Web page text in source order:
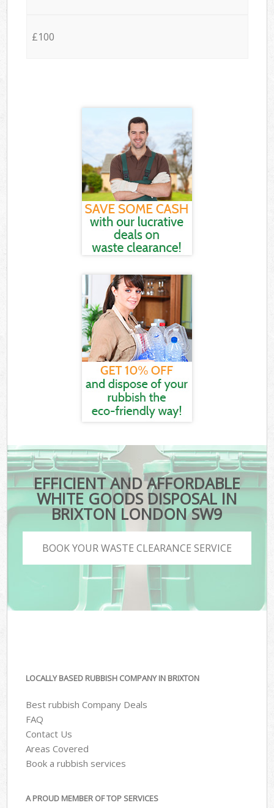
£100
EFFICIENT AND AFFORDABLE
WHITE GOODS DISPOSAL IN
BRIXTON LONDON SW9
BOOK YOUR WASTE CLEARANCE SERVICE
LOCALLY BASED RUBBISH COMPANY IN BRIXTON
Best rubbish Company Deals
FAQ
Contact Us
Areas Covered
Book a rubbish services
A PROUD MEMBER OF TOP SERVICES